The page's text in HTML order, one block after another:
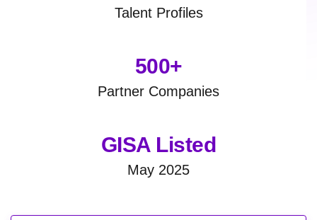
Talent Profiles
500+
Partner Companies
GISA Listed
May 2025